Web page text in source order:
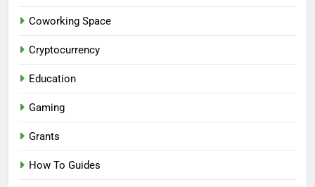
Coworking Space
Cryptocurrency
Education
Gaming
Grants
How To Guides